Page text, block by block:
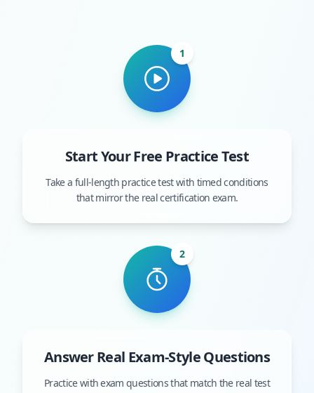
1
Start Your Free Practice Test
Take a full-length practice test with timed conditions
that mirror the real certification exam.
2
Answer Real Exam-Style Questions
Practice with exam questions that match the real test